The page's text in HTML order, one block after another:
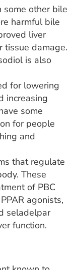
other bile
harmful bile
liver
tissue damage.
is also
for lowering
increasing
some
for people
and
that regulate
These
of PBC
agonists,
seladelpar
function.